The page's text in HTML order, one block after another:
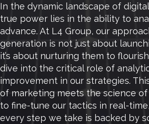
In the dynamic landscape of
true power lies in the ability to
advance. At L4 Group, our
generation is not just about
it’s about nurturing them to
dive into the critical role of
improvement in our strategies.
of marketing meets the science of
to fine-tune our tactics in real-
every step we take is backed by